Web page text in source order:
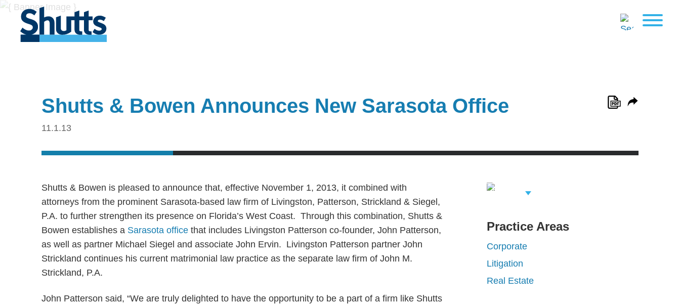
Shutts & Bowen Announces New Sarasota Office
11.1.13
Shutts & Bowen is pleased to announce that, effective November 1, 2013, it combined with
attorneys from the prominent Sarasota-based law firm of Livingston, Patterson, Strickland & Siegel,
P.A. to further strengthen its presence on Florida’s West Coast. Through this combination, Shutts &
Bowen establishes a Sarasota office that includes Livingston Patterson co-founder, John Patterson,
as well as partner Michael Siegel and associate John Ervin. Livingston Patterson partner John
Strickland continues his current matrimonial law practice as the separate law firm of John M.
Strickland, P.A.
John Patterson said, “We are truly delighted to have the opportunity to be a part of a firm like Shutts
View Related
Practice Areas
Corporate
Litigation
Real Estate